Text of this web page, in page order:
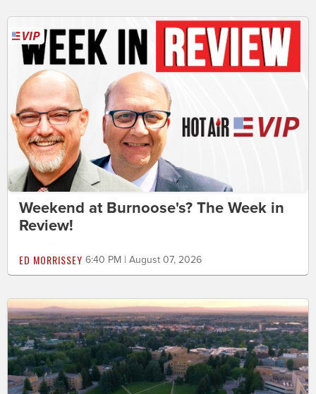
Weekend at Burnoose's? The Week in
Review!
ED MORRISSEY 6:40 PM | August 07, 2026